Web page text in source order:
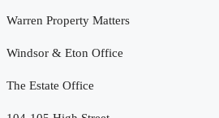
Warren Property Matters
Windsor & Eton Office
The Estate Office